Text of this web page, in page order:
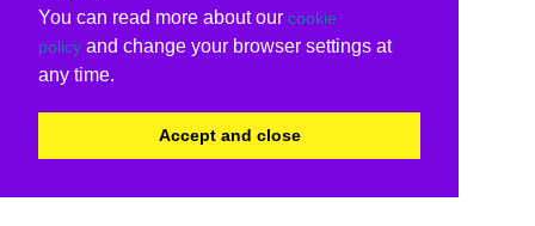
You can read more about our cookie
policy and change your browser settings at
any time.
Accept and close